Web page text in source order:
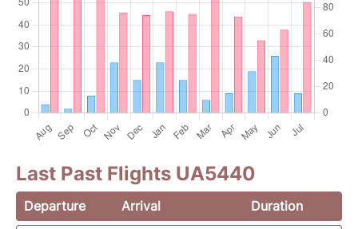
Last Past Flights UA5440
Departure Arrival
Duration